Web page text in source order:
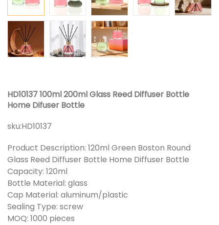
HD10137 100ml 200ml Glass Reed Diffuser Bottle
Home Difuser Bottle
sku:HD10137
Product Description: 120ml Green Boston Round
Glass Reed Diffuser Bottle Home Diffuser Bottle
Capacity: 120ml
Bottle Material: glass
Cap Material: aluminum/plastic
Sealing Type: screw
MOQ: 1000 pieces